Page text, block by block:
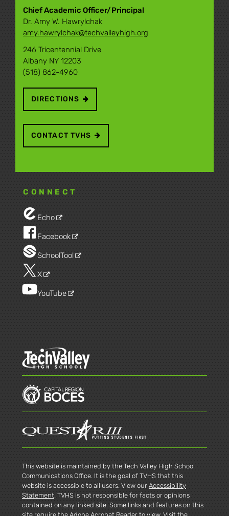
Chief Academic Officer/Principal
Dr. Amy W. Hawrylchak
amy.hawrylchak@techvalleyhigh.org
246 Tricentennial Drive
Albany NY 12203
(518) 862-4960
DIRECTIONS
CONTACT TVHS
CONNECT
Echo
Facebook
SchoolTool
X
YouTube
This website is maintained by the Tech Valley High School
Communications Office. It is the goal of TVHS that this
website is accessible to all users. View our Accessibility
Statement. TVHS is not responsible for facts or opinions
contained on any linked site. Some links and features on this